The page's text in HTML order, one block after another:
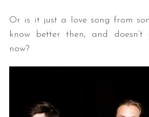
Or is it just a love song from
know better then, and
now?